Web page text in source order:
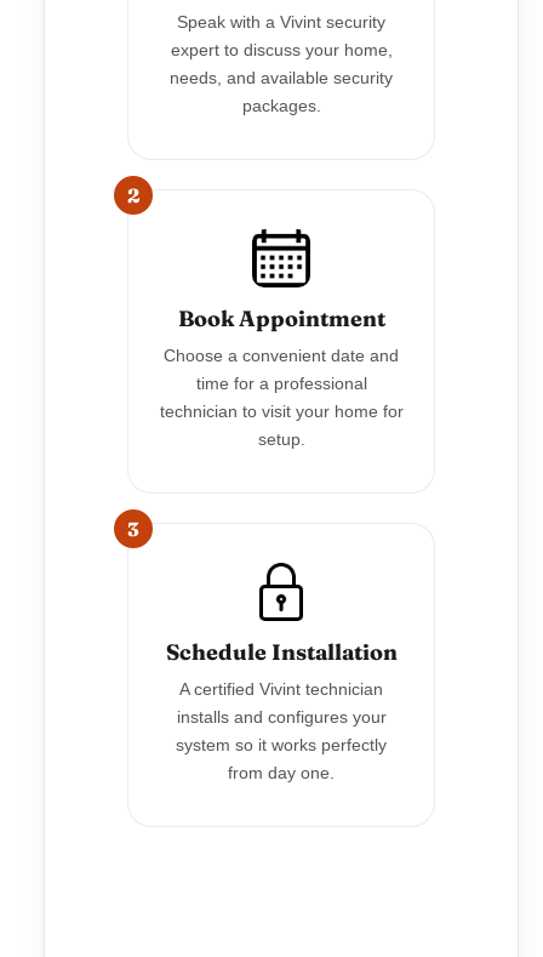
Speak with a Vivint security
expert to discuss your home,
needs, and available security
packages.
2
Book Appointment
Choose a convenient date and
time for a professional
technician to visit your home for
setup.
3
Schedule Installation
A certified Vivint technician
installs and configures your
system so it works perfectly
from day one.